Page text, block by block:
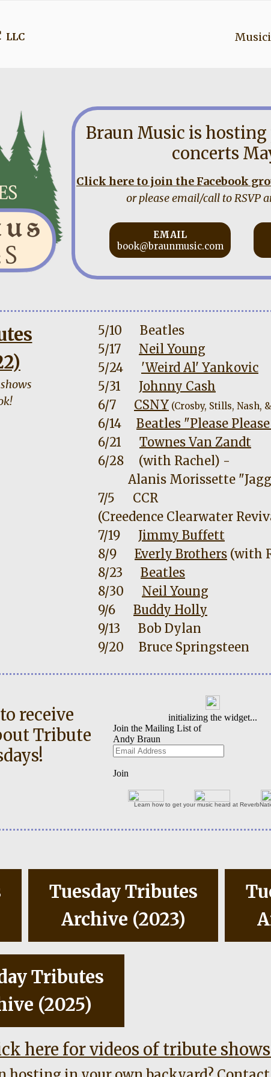
LLC
Braun Music is
concerts
Click here to join the Facebook
or please email/call to RSVP
EMAIL
book@braunmusic.com
5/10
Beatles
5/17
Neil Young
5/24
'Weird Al' Yankovic
5/31
Johnny Cash
6/7
CSNY (Crosby, Stills, Nash,
6/14
Beatles "Please
6/21
Townes Van Zandt
6/28
(with Rachel) -
Alanis Morissette
7/5
CCR
(Creedence Clearwater
7/19
Jimmy Buffett
8/9
Everly Brothers (with
8/23
Beatles
8/30
Neil Young
9/6
Buddy Holly
9/13
Bob Dylan
9/20
Bruce Springsteen
Learn how to get your music heard at
receive
Tribute
Tuesday Tributes
Archive (2023)
Tributes
(2025)
here for videos of tribute